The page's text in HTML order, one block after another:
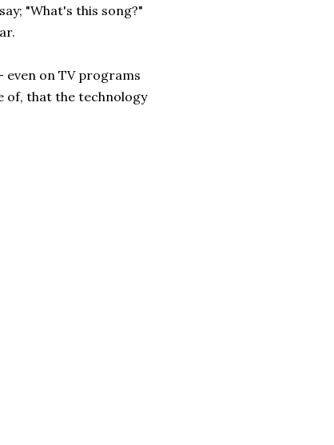
"What's this song?"
even on TV programs
of, that the technology